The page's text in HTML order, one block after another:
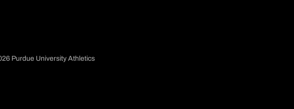
Purdue University Athletics